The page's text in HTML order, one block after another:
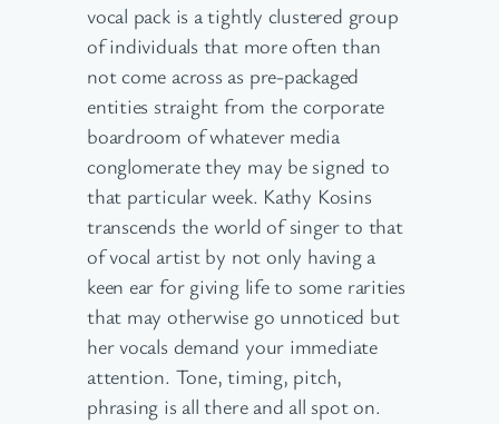
vocal pack is a tightly clustered group
of individuals that more often than
not come across as pre-packaged
entities straight from the corporate
boardroom of whatever media
conglomerate they may be signed to
that particular week. Kathy Kosins
transcends the world of singer to that
of vocal artist by not only having a
keen ear for giving life to some rarities
that may otherwise go unnoticed but
her vocals demand your immediate
attention. Tone, timing, pitch,
phrasing is all there and all spot on.